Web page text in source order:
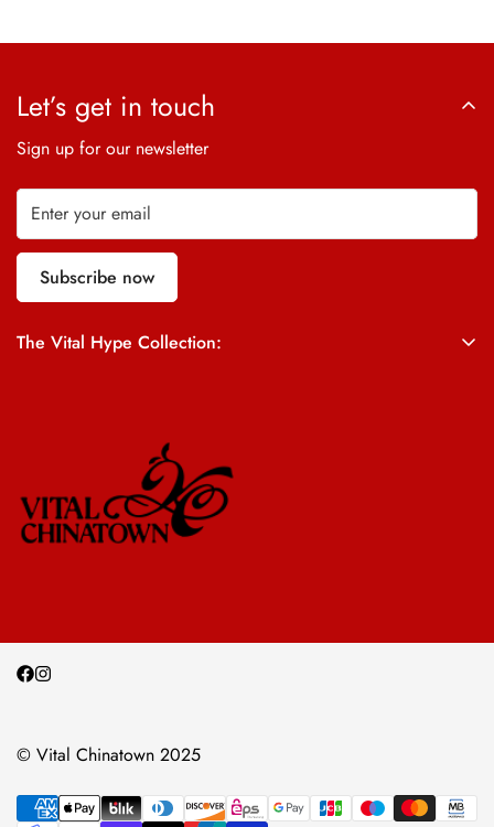
The Vital Hype Collection:
Let’s get in touch
Sign up for our newsletter
Subscribe now
© Vital Chinatown 2025